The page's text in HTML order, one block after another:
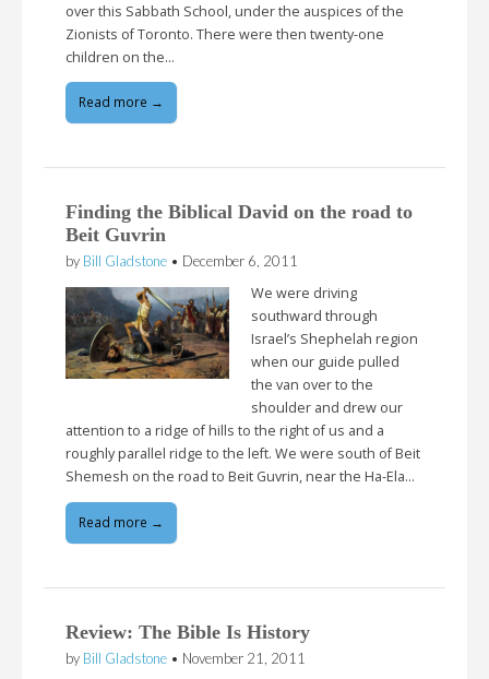
over this Sabbath School, under the auspices of the
Zionists of Toronto. There were then twenty-one
children on the…
Read more →
Finding the Biblical David on the road to
Beit Guvrin
by Bill Gladstone • December 6, 2011
We were driving
southward through
Israel’s Shephelah region
when our guide pulled
the van over to the
shoulder and drew our
attention to a ridge of hills to the right of us and a
roughly parallel ridge to the left. We were south of Beit
Shemesh on the road to Beit Guvrin, near the Ha-Ela…
Read more →
Review: The Bible Is History
by Bill Gladstone • November 21, 2011